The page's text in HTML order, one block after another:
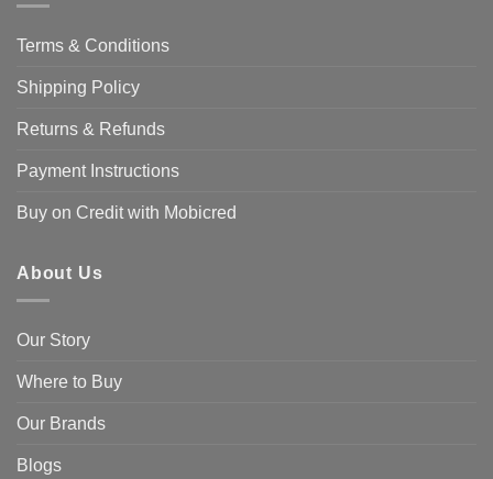
Terms & Conditions
Shipping Policy
Returns & Refunds
Payment Instructions
Buy on Credit with Mobicred
About Us
Our Story
Where to Buy
Our Brands
Blogs